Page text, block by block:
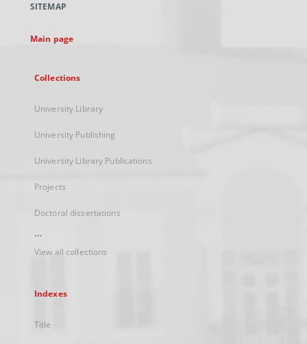
new
SITEMAP
Main page
Collections
University Library
University Publishing
University Library Publications
Projects
Doctoral dissertations
...
View all collections
Indexes
Title